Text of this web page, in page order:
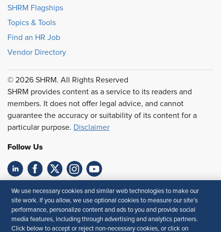
SHRM Flagships
Topics & Tools
Find an HR Job
Vendor Directory
© 2026 SHRM. All Rights Reserved
SHRM provides content as a service to its readers and
members. It does not offer legal advice, and cannot
guarantee the accuracy or suitability of its content for a
particular purpose. Disclaimer
Follow Us
Feedback
Your Privacy Choices
Terms of Use
Accessibility
Privacy Policy
We use necessary cookies and similar web technologies to make our
site work. If you allow, we use optional cookies to measure our site’s
performance, personalize content and ads to you and provide social
media features, including through advertising and analytics partners.
Click below to accept or reject non-necessary cookies, or click on